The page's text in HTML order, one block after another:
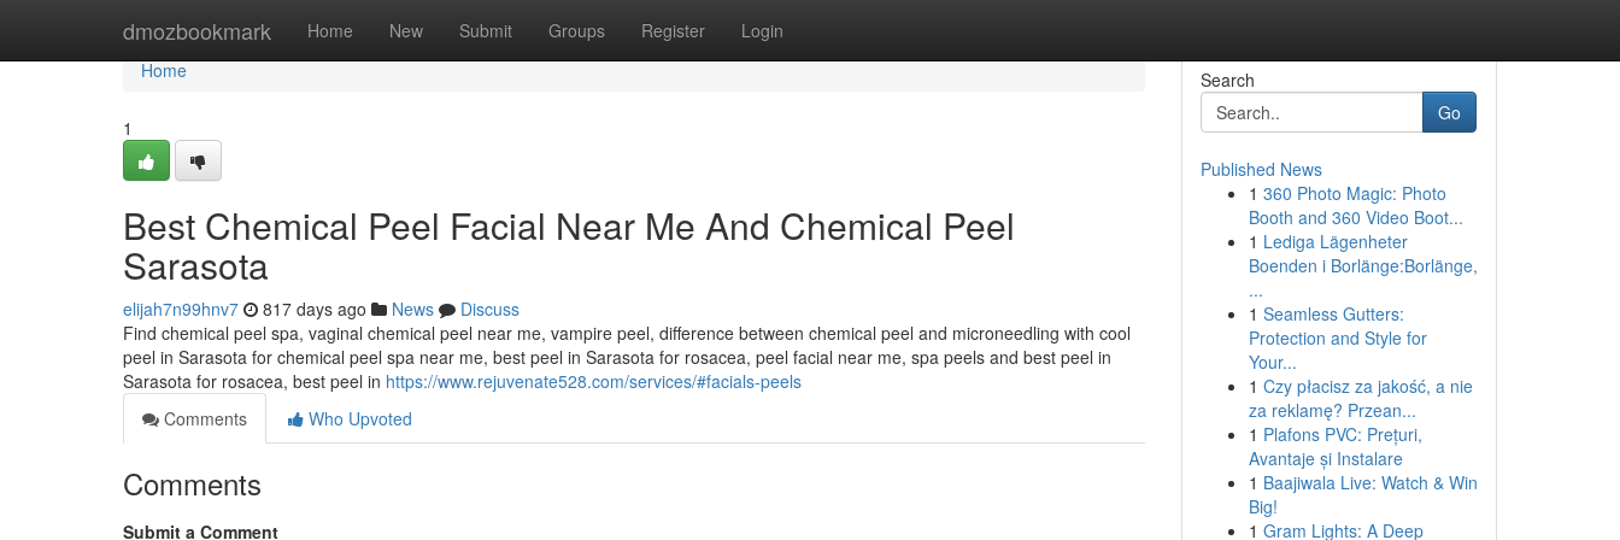
dmozbookmark Home New Submit Groups Register Login
Home
Home
1
Best Chemical Peel Facial Near Me And Chemical Peel
Sarasota
elijah7n99hnv7 817 days ago News
Discuss
Find chemical peel spa, vaginal chemical peel near me, vampire peel, difference between chemical peel and microneedling with cool
peel in Sarasota for chemical peel spa near me, best peel in Sarasota for rosacea, peel facial near me, spa peels and best peel in
Sarasota for rosacea, best peel in https://www.rejuvenate528.com/services/#facials-peels
Comments
Who Upvoted
Comments
Submit a Comment
Search
Go
Published News
1 360 Photo Magic: Photo
Booth and 360 Video Boot...
1 Lediga Lägenheter
Boenden i Borlänge:Borlänge,
...
1 Seamless Gutters:
Protection and Style for
Your...
1 Czy płacisz za jakość, a nie
za reklamę? Przean...
1 Plafons PVC: Prețuri,
Avantaje și Instalare
1 Baajiwala Live: Watch & Win
Big!
1 Gram Lights: A Deep